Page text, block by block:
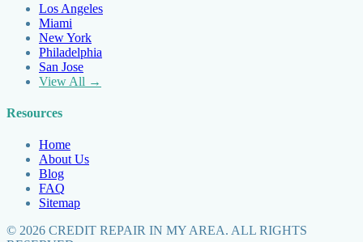
Los Angeles
Miami
New York
Philadelphia
San Jose
View All →
Resources
Home
About Us
Blog
FAQ
Sitemap
© 2026 CREDIT REPAIR IN MY AREA. ALL RIGHTS